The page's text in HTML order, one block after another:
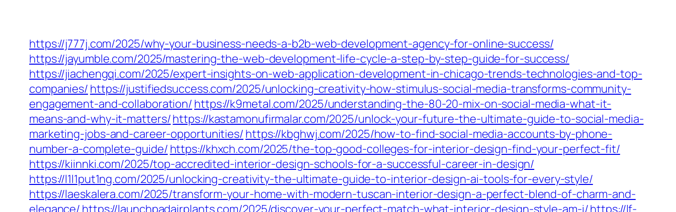
https://j777j.com/2025/why-your-business-needs-a-b2b-web-development-agency-for-online-success/
https://jayumble.com/2025/mastering-the-web-development-life-cycle-a-step-by-step-guide-for-success/
https://jiachengqi.com/2025/expert-insights-on-web-application-development-in-chicago-trends-technologies-and-top-
companies/ https://justifiedsuccess.com/2025/unlocking-creativity-how-stimulus-social-media-transforms-community-
engagement-and-collaboration/ https://k9metal.com/2025/understanding-the-80-20-mix-on-social-media-what-it-
means-and-why-it-matters/https://kastamonufirmalar.com/2025/unlock-your-future-the-ultimate-guide-to-social-media-
marketing-jobs-and-career-opportunities/ https://kbghwj.com/2025/how-to-find-social-media-accounts-by-phone-
number-a-complete-guide/ https://khxch.com/2025/the-top-good-colleges-for-interior-design-find-your-perfect-fit/
https://kiinnki.com/2025/top-accredited-interior-design-schools-for-a-successful-career-in-design/
https://l1l1put1ng.com/2025/unlocking-creativity-the-ultimate-guide-to-interior-design-ai-tools-for-every-style/
https://laeskalera.com/2025/transform-your-home-with-modern-tuscan-interior-design-a-perfect-blend-of-charm-and-
elegance/ https://launchpadairplants.com/2025/discover-your-perfect-match-what-interior-design-style-am-i/https://lf-